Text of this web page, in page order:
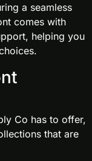
a seamless
comes with
helping you
Co has to offer,
that are